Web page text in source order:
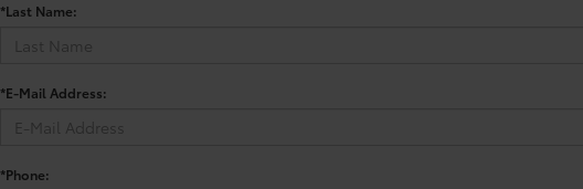
*Last Name:
*E-Mail Address:
*Phone: